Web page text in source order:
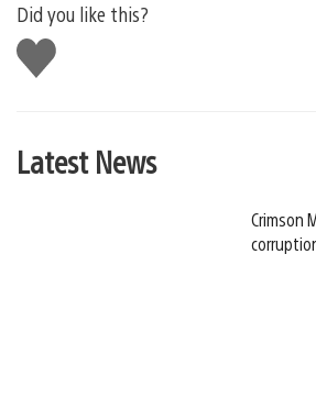
Did you like this?
Like
this
Latest News
Crimson